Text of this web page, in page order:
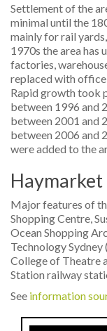
Settlement of the
minimal until the
mainly for rail
1970s the area has
factories,
replaced with office
Rapid growth took
between 1996 and
between 2001 and
between 2006 and
were added to the
Haymarket
Major features of
Shopping Centre,
Ocean Shopping
Technology
College of Theatre
Station railway
See information